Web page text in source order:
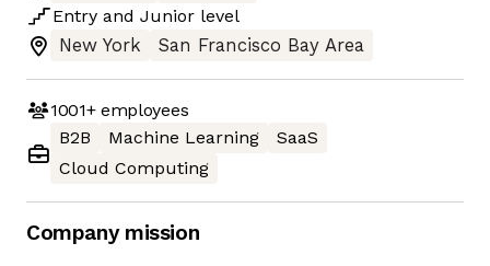
Entry and Junior level
New York
San Francisco Bay Area
1001+employees
B2B
Machine Learning
SaaS
Cloud Computing
Company mission